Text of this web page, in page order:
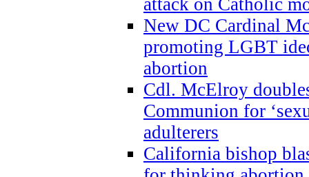
New DC Cardinal
promoting LGBT
abortion
Cdl. McElroy
Communion for
adulterers
California bishop